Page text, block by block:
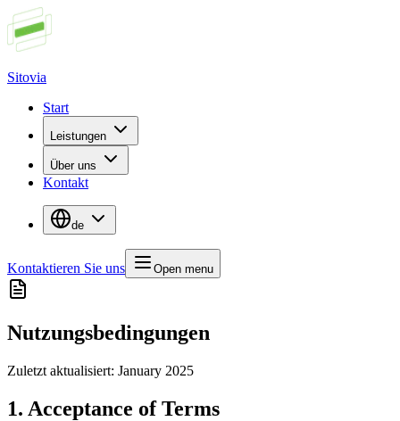
Sitovia
Start
Leistungen
Über uns
Kontakt
de
Kontaktieren Sie uns Open menu
Nutzungsbedingungen
Zuletzt aktualisiert: January 2025
1. Acceptance of Terms